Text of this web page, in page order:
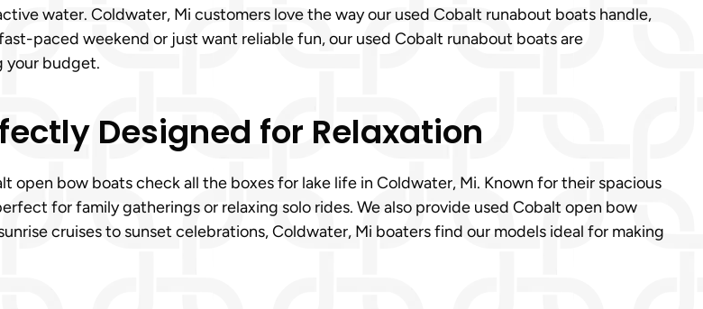
water. Coldwater, Mi customers love the way our used Cobalt runabout boats handle,
paced weekend or just want reliable fun, our used Cobalt runabout boats are
your budget.
Designed for Relaxation
open bow boats check all the boxes for lake life in Coldwater, Mi. Known for their spacious
for family gatherings or relaxing solo rides. We also provide used Cobalt open bow
cruises to sunset celebrations, Coldwater, Mi boaters find our models ideal for making